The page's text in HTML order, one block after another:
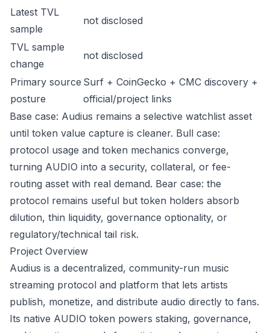
Latest TVL
sample
not disclosed
TVL sample
change
not disclosed
Primary source
posture
Surf + CoinGecko + CMC discovery +
official/project links
Base case: Audius remains a selective watchlist asset
until token value capture is cleaner. Bull case:
protocol usage and token mechanics converge,
turning AUDIO into a security, collateral, or fee-
routing asset with real demand. Bear case: the
protocol remains useful but token holders absorb
dilution, thin liquidity, governance optionality, or
regulatory/technical tail risk.
Project Overview
Audius is a decentralized, community-run music
streaming protocol and platform that lets artists
publish, monetize, and distribute audio directly to fans.
Its native AUDIO token powers staking, governance,